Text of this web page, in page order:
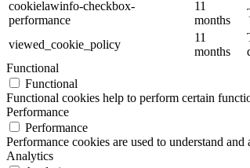
cookielawinfo-checkbox-
performance
11
months
viewed_cookie_policy
11
months
Functional
Functional
Functional cookies help to perform certain
Performance
Performance
Performance cookies are used to understand
Analytics